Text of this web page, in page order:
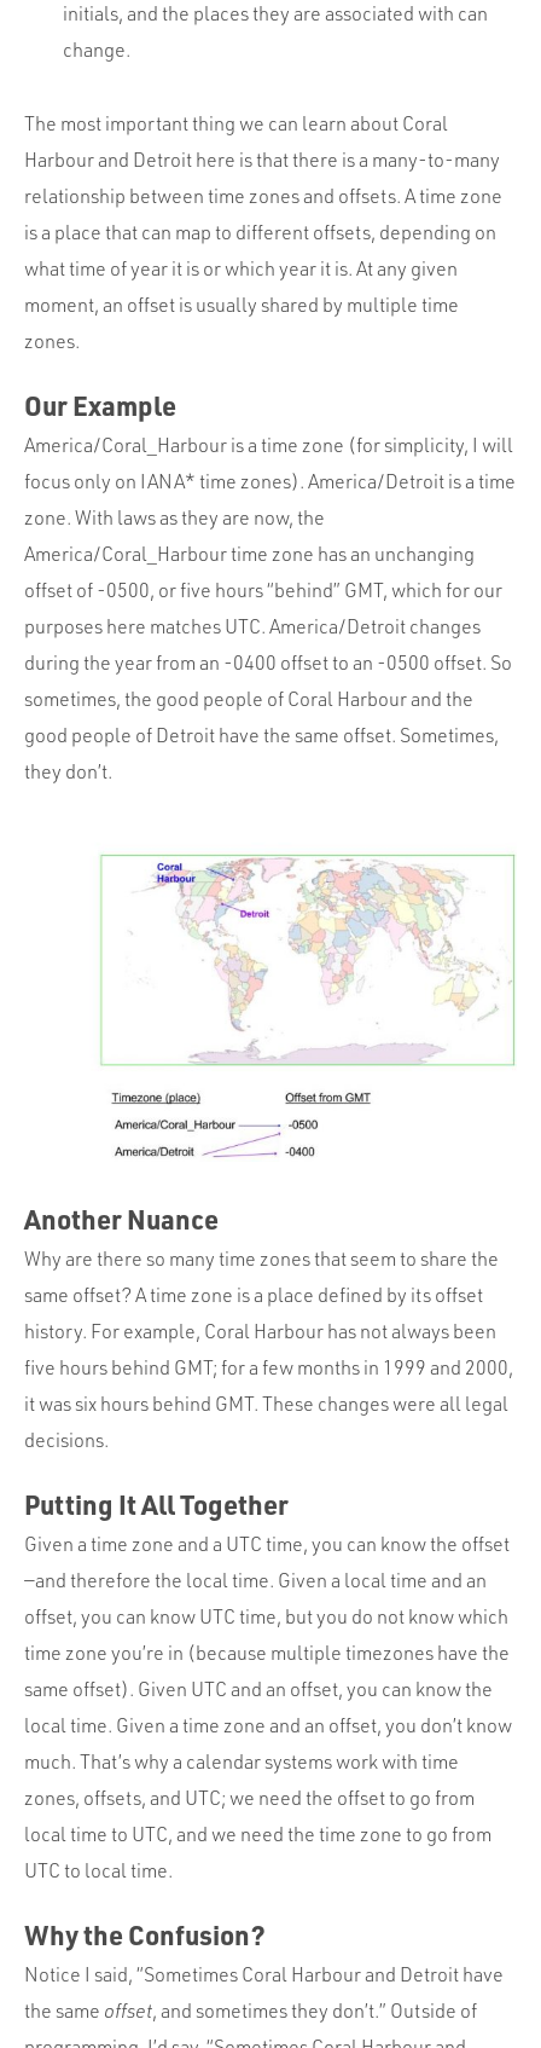
initials, and the places they are associated with can
change.
The most important thing we can learn about Coral
Harbour and Detroit here is that there is a many-to-many
relationship between time zones and offsets. A time zone
is a place that can map to different offsets, depending on
what time of year it is or which year it is. At any given
moment, an offset is usually shared by multiple time
zones.
Our Example
America/Coral_Harbour is a time zone (for simplicity, I will
focus only on IANA* time zones). America/Detroit is a time
zone. With laws as they are now, the
America/Coral_Harbour time zone has an unchanging
offset of -0500, or five hours “behind” GMT, which for our
purposes here matches UTC. America/Detroit changes
during the year from an -0400 offset to an -0500 offset. So
sometimes, the good people of Coral Harbour and the
good people of Detroit have the same offset. Sometimes,
they don’t.
Another Nuance
Why are there so many time zones that seem to share the
same offset? A time zone is a place defined by its offset
history. For example, Coral Harbour has not always been
five hours behind GMT; for a few months in 1999 and 2000,
it was six hours behind GMT. These changes were all legal
decisions.
Putting It All Together
Given a time zone and a UTC time, you can know the offset
—and therefore the local time. Given a local time and an
offset, you can know UTC time, but you do not know which
time zone you’re in (because multiple timezones have the
same offset). Given UTC and an offset, you can know the
local time. Given a time zone and an offset, you don’t know
much. That’s why a calendar systems work with time
zones, offsets, and UTC; we need the offset to go from
local time to UTC, and we need the time zone to go from
UTC to local time.
Why the Confusion?
Notice I said, “Sometimes Coral Harbour and Detroit have
the same offset, and sometimes they don’t.” Outside of